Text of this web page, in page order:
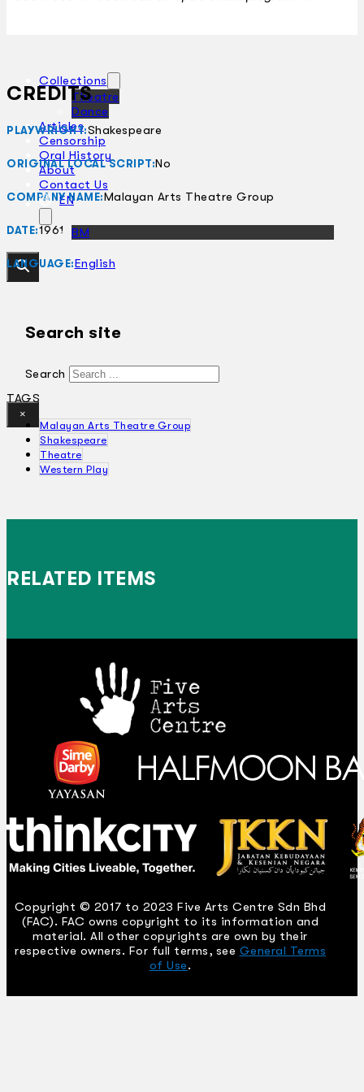
Collections
Theatre
Dance
Articles
Censorship
Oral History
About
Contact Us
EN
BM
Search site
Search
×
CREDITS
PLAYWRIGHT:Shakespeare
ORIGINAL LOCAL SCRIPT:No
COMPANY NAME:Malayan Arts Theatre Group
DATE:1961
LANGUAGE:English
TAGS
Malayan Arts Theatre Group
Shakespeare
Theatre
Western Play
RELATED ITEMS
Copyright © 2017 to 2023 Five Arts Centre Sdn Bhd
(FAC). FAC owns copyright to its information and
material. All other copyrights are own by their
respective owners. For full terms, see General Terms
of Use.